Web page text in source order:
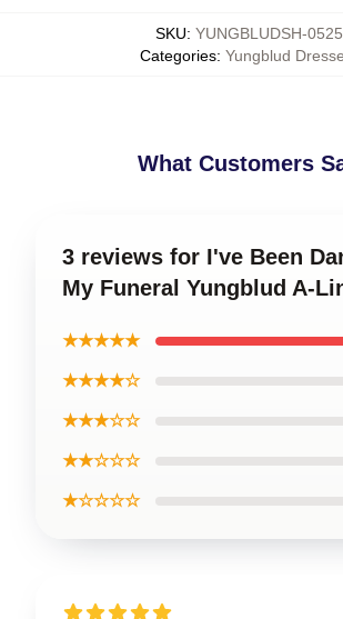
SKU: YUNGBLUDSH-0525
Categories: Yungblud
What Customers
3 reviews for I've Been
My Funeral Yungblud A-
★★★★★
★★★★☆
★★★☆☆
★★☆☆☆
★☆☆☆☆